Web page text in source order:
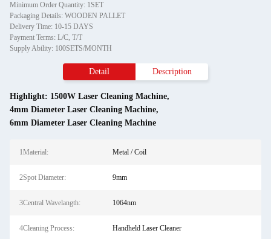
Minimum Order Quantity: 1SET
Packaging Details: WOODEN PALLET
Delivery Time: 10-15 DAYS
Payment Terms: L/C, T/T
Supply Ability: 100SETS/MONTH
Detail Description
Highlight: 1500W Laser Cleaning Machine,
4mm Diameter Laser Cleaning Machine,
6mm Diameter Laser Cleaning Machine
1Material: Metal / Coil
2Spot Diameter: 9mm
3Central Wavelangth: 1064nm
4Cleaning Process: Handheld Laser Cleaner